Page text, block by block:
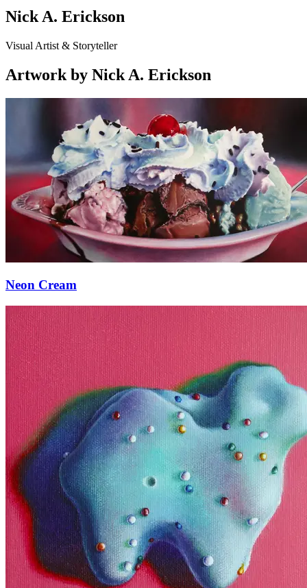
Nick A. Erickson
Visual Artist & Storyteller
Artwork by Nick A. Erickson
Neon Cream